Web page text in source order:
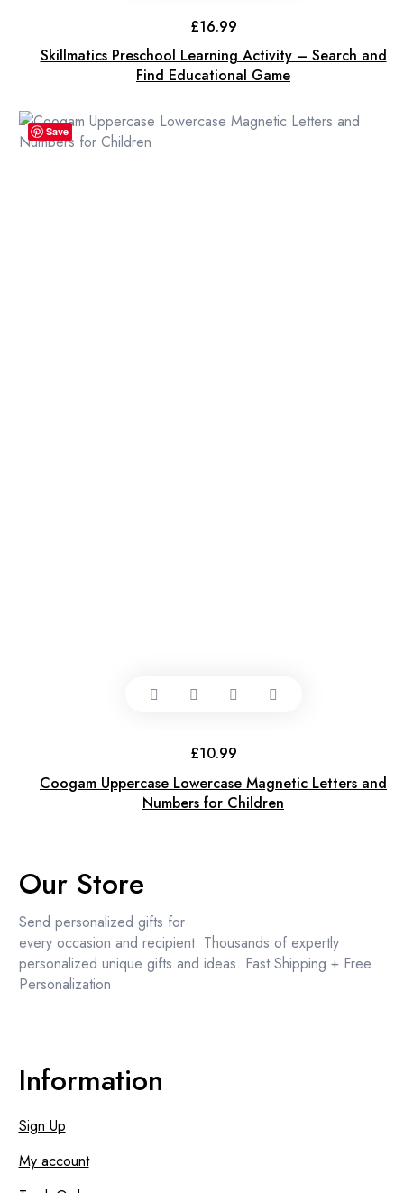
Skillmatics Preschool Learning Activity – Search and
Find Educational Game
£16.99
Save
Coogam Uppercase Lowercase Magnetic Letters and
Numbers for Children
£10.99
Our Store
Send personalized gifts for
every occasion and recipient. Thousands of expertly
personalized unique gifts and ideas. Fast Shipping + Free
Personalization
Information
Sign Up
My account